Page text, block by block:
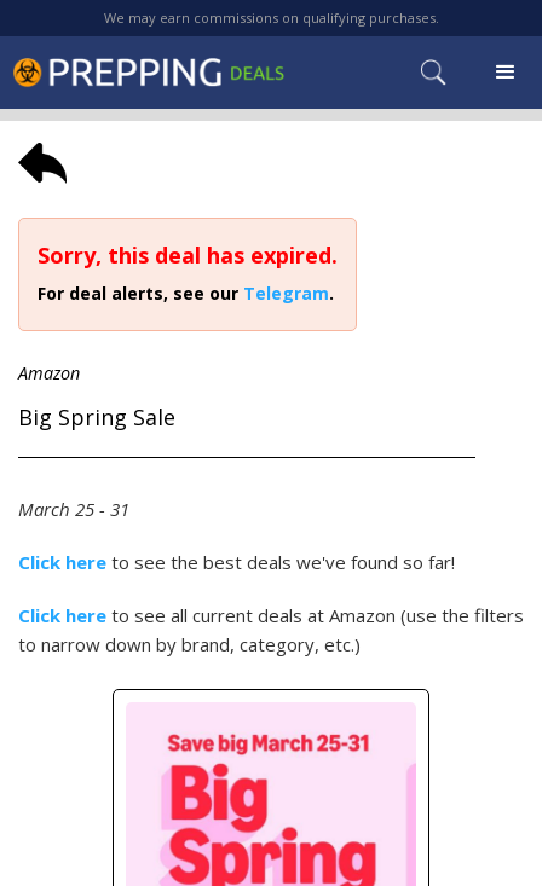
We may earn commissions on qualifying purchases.
Sorry, this deal has expired.
For deal alerts, see our Telegram.
Amazon
Big Spring Sale
March 25 - 31
Click here to see the best deals we've found so far!
Click here to see all current deals at Amazon (use the filters
to narrow down by brand, category, etc.)